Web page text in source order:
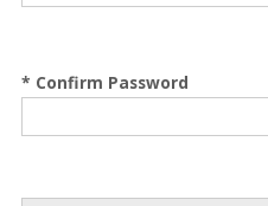
* Confirm Password